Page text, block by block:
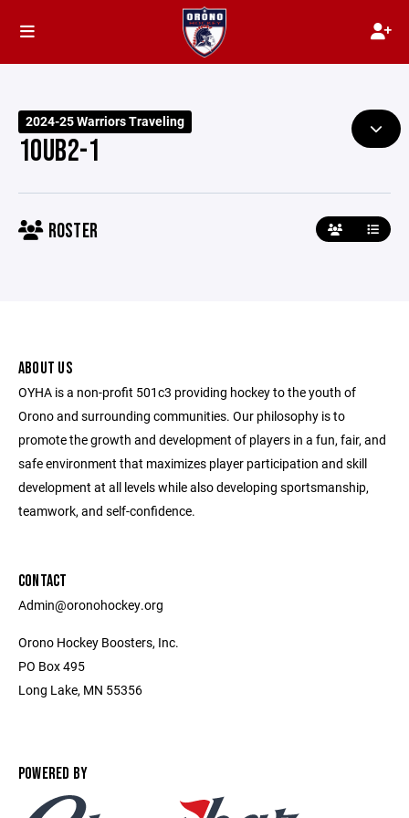
2024-25 Warriors Traveling
10UB2-1
ROSTER
ABOUT US
OYHA is a non-profit 501c3 providing hockey to the youth of
Orono and surrounding communities. Our philosophy is to
promote the growth and development of players in a fun, fair, and
safe environment that maximizes player participation and skill
development at all levels while also developing sportsmanship,
teamwork, and self-confidence.
CONTACT
Admin@oronohockey.org
Orono Hockey Boosters, Inc.
PO Box 495
Long Lake, MN 55356
POWERED BY